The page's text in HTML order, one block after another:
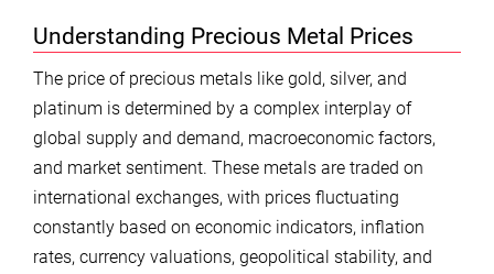
Understanding Precious Metal Prices
The price of precious metals like gold, silver, and
platinum is determined by a complex interplay of
global supply and demand, macroeconomic factors,
and market sentiment. These metals are traded on
international exchanges, with prices fluctuating
constantly based on economic indicators, inflation
rates, currency valuations, geopolitical stability, and